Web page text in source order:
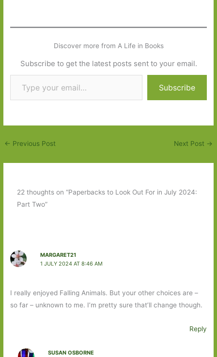
Discover more from A Life in Books
Subscribe to get the latest posts sent to your email.
Type your email…
Subscribe
← Previous Post Next Post →
22 thoughts on “Paperbacks to Look Out For in July 2024:
Part Two”
MARGARET21
1 JULY 2024 AT 8:46 AM
I really enjoyed Falling Animals. But your other choices are –
so far – unknown to me. I’m pretty sure that’ll change though.
Reply
SUSAN OSBORNE